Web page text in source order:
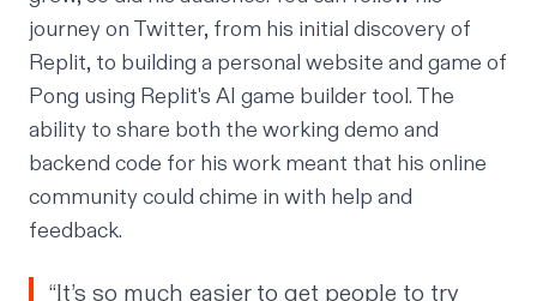
journeyon Twitter, from his initial discovery of
Replit, to building a personal website and game of
Pong using Replit's AI game builder tool. The
ability to share both the working demo and
backend code for his work meant that his online
community could chime in with help and
feedback.
“It’s so much easier to get people to try